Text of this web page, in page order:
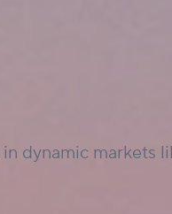
dynamic markets